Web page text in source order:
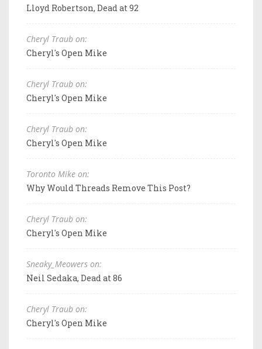
Lloyd Robertson, Dead at 92
Cheryl Traub on:
Cheryl's Open Mike
Cheryl Traub on:
Cheryl's Open Mike
Cheryl Traub on:
Cheryl's Open Mike
Toronto Mike on:
Why Would Threads Remove This Post?
Cheryl Traub on:
Cheryl's Open Mike
Sneaky_Meowers on:
Neil Sedaka, Dead at 86
Cheryl Traub on:
Cheryl's Open Mike